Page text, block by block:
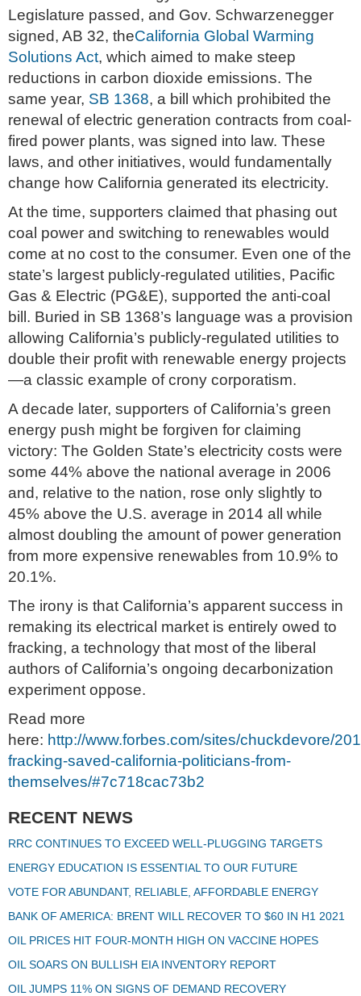
Legislature passed, and Gov. Schwarzenegger
signed, AB 32, theCalifornia Global Warming
Solutions Act, which aimed to make steep
reductions in carbon dioxide emissions. The
same year, SB 1368, a bill which prohibited the
renewal of electric generation contracts from coal-
fired power plants, was signed into law. These
laws, and other initiatives, would fundamentally
change how California generated its electricity.
At the time, supporters claimed that phasing out
coal power and switching to renewables would
come at no cost to the consumer. Even one of the
state’s largest publicly-regulated utilities, Pacific
Gas & Electric (PG&E), supported the anti-coal
bill. Buried in SB 1368’s language was a provision
allowing California’s publicly-regulated utilities to
double their profit with renewable energy projects
—a classic example of crony corporatism.
A decade later, supporters of California’s green
energy push might be forgiven for claiming
victory: The Golden State’s electricity costs were
some 44% above the national average in 2006
and, relative to the nation, rose only slightly to
45% above the U.S. average in 2014 all while
almost doubling the amount of power generation
from more expensive renewables from 10.9% to
20.1%.
The irony is that California’s apparent success in
remaking its electrical market is entirely owed to
fracking, a technology that most of the liberal
authors of California’s ongoing decarbonization
experiment oppose.
Read more
here: http://www.forbes.com/sites/chuckdevore/
fracking-saved-california-politicians-from-
themselves/#7c718cac73b2
RECENT NEWS
RRC CONTINUES TO EXCEED WELL-PLUGGING TARGETS
ENERGY EDUCATION IS ESSENTIAL TO OUR FUTURE
VOTE FOR ABUNDANT, RELIABLE, AFFORDABLE ENERGY
BANK OF AMERICA: BRENT WILL RECOVER TO $60 IN H1 2021
OIL PRICES HIT FOUR-MONTH HIGH ON VACCINE HOPES
OIL SOARS ON BULLISH EIA INVENTORY REPORT
OIL JUMPS 11% ON SIGNS OF DEMAND RECOVERY